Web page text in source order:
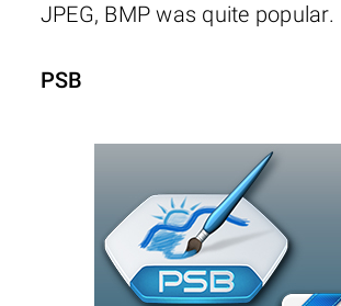
JPEG, BMP was quite popular.
PSB